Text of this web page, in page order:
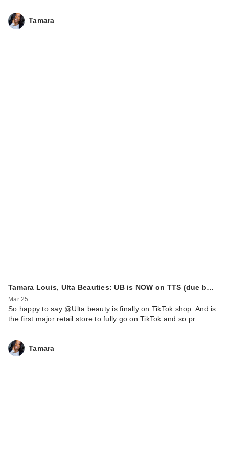
Tamara
Tamara Louis, Ulta Beauties: UB is NOW on TTS (due b…
Mar 25
So happy to say @Ulta beauty is finally on TikTok shop. And is
the first major retail store to fully go on TikTok and so pr…
Tamara